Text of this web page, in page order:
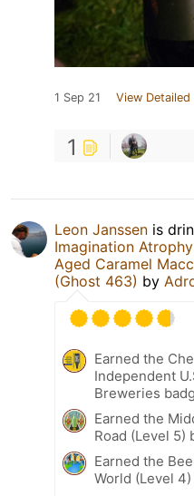
1 Sep 21 View Detailed
1
Leon Janssen is
Imagination
Aged Caramel
(Ghost 463) by
Earned the
Independent
Breweries
Earned the
Road (Level 5)
Earned the
World (Level 4)